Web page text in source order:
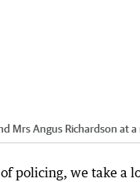
Mrs Angus Richardson
policing, we take a